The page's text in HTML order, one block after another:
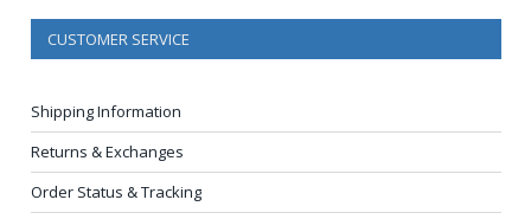
CUSTOMER SERVICE
Shipping Information
Returns & Exchanges
Order Status & Tracking